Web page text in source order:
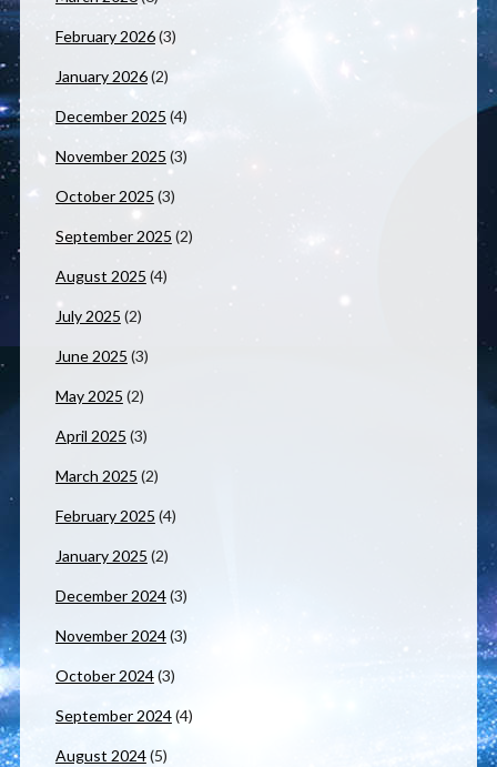
February 2026(3)
January 2026(2)
December 2025 (4)
November 2025 (3)
October 2025 (3)
September 2025 (2)
August 2025 (4)
July 2025 (2)
June 2025 (3)
May 2025 (2)
April 2025 (3)
March 2025 (2)
February 2025 (4)
January 2025 (2)
December 2024(3)
November 2024(3)
October 2024(3)
September 2024(4)
August 2024(5)